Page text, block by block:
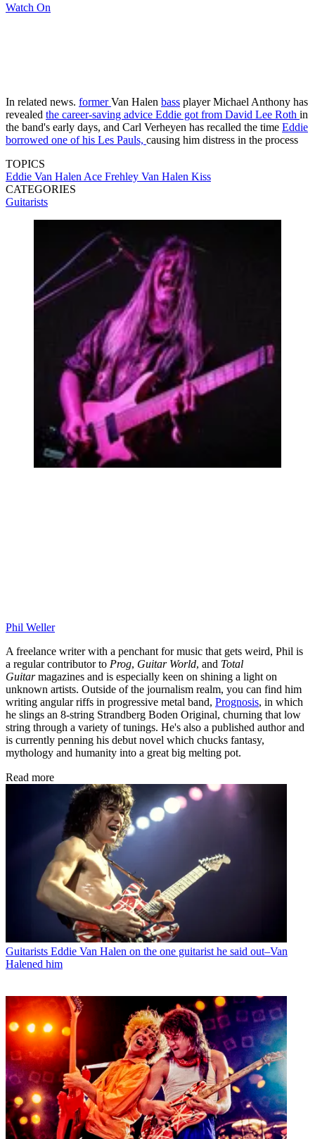
Watch On
In related news. formerVan Halen bass player Michael Anthony has
revealed the career-saving advice Eddie got from David Lee Roth in
the band's early days, and Carl Verheyen has recalled the time Eddie
borrowed one of his Les Pauls, causing him distress in the process
TOPICS
Eddie Van Halen Ace Frehley Van Halen Kiss
CATEGORIES
Guitarists
Phil Weller
A freelance writer with a penchant for music that gets weird, Phil is
a regular contributor to Prog, Guitar World, and Total
Guitarmagazines and is especially keen on shining a light on
unknown artists. Outside of the journalism realm, you can find him
writing angular riffs in progressive metal band, Prognosis, in which
he slings an 8-string Strandberg Boden Original, churning that low
string through a variety of tunings. He's also a published author and
is currently penning his debut novel which chucks fantasy,
mythology and humanity into a great big melting pot.
Read more
Guitarists Eddie Van Halen on the one guitarist he said out–Van
Halened him